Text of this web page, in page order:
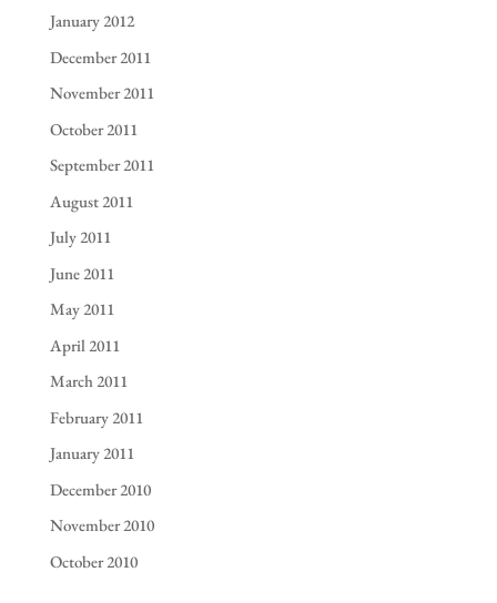
January 2012
December 2011
November 2011
October 2011
September 2011
August 2011
July 2011
June 2011
May 2011
April 2011
March 2011
February 2011
January 2011
December 2010
November 2010
October 2010